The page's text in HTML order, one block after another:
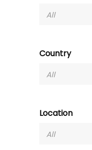
Country
Location